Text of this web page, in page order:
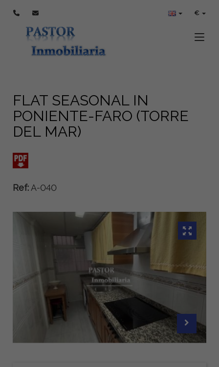
€
FLAT SEASONAL IN
PONIENTE-FARO (TORRE
DEL MAR)
Ref: A-040